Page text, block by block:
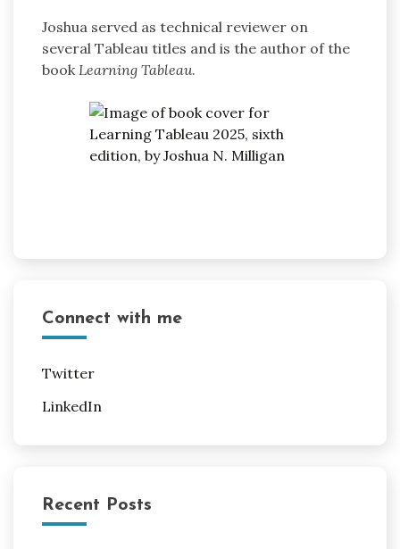
Joshua served as technical reviewer on
several Tableau titles and is the author of the
bookLearning Tableau.
Connect with me
Twitter
LinkedIn
Recent Posts